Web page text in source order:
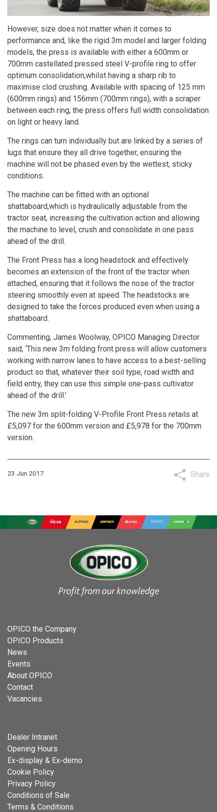
However, size does not matter when it comes to
performance and, like the rigid 3m model and larger folding
models, the press is available with either a 600mm or
700mm castellated pressed steel V-profile ring to offer
optimum consolidation,whilst having a sharp rib to
maximise clod crushing. Available with spacing of 125 mm
(600mm rings) and 156mm (700mm rings), with a scraper
between each ring, the press offers full width consolidation
on light or heavy land.
The rings can turn individually but are linked by a series of
lugs that ensure they all drive together, ensuring the
machine will not be phased even by the wettest, sticky
conditions.
The machine can be fitted with an optional
shattaboard,which is hydraulically adjustable from the
tractor seat, increasing the cultivation action and allowing
the machine to level, crush and consolidate in one pass
ahead of the drill.
The Front Press has a long headstock and effectively
becomes an extension of the front of the tractor when
attached, ensuring that it follows the nose of the tractor
steering smoothly even at speed. The headstocks are
designed to take the forces produced even when using a
shattaboard.
Commenting, James Woolway, OPICO Managing Director
said, ‘This new 3m folding front press will allow customers
working with narrow lanes to have access to a best-selling
product so that, whatever their soil type, road width and
field entry, they can use this simple one-pass cultivator
ahead of the drill.’
The new 3m split-folding V-Profile Front Press retails at
£5,097 for the 600mm version and £5,978 for the 700mm
version.
23 Jun 2017 Share
OPICO the Company
OPICO Products
News
Events
About OPICO
Contact
Vacancies
Dealer Intranet
Opening Hours
Ex-display & Ex-demo
Cookie Policy
Privacy Policy
Conditions of Sale
Terms & Conditions